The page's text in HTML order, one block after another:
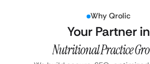
Why Qrolic
Your Partner in
Nutritional Practice